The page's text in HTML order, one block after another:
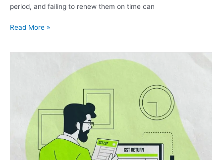
period, and failing to renew them on time can
Read More »
Complete
Online
Guide